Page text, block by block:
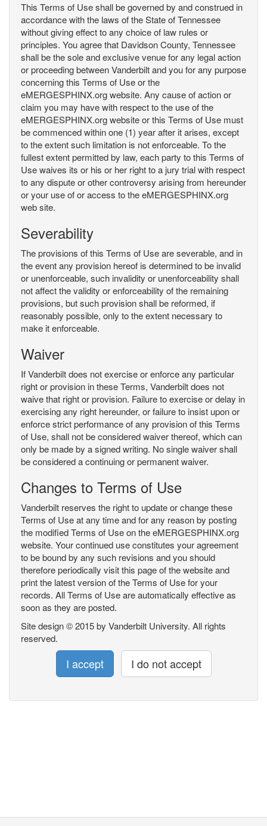
This Terms of Use shall be governed by and construed in
accordance with the laws of the State of Tennessee
without giving effect to any choice of law rules or
principles. You agree that Davidson County, Tennessee
shall be the sole and exclusive venue for any legal action
or proceeding between Vanderbilt and you for any purpose
concerning this Terms of Use or the
eMERGESPHINX.org website. Any cause of action or
claim you may have with respect to the use of the
eMERGESPHINX.org website or this Terms of Use must
be commenced within one (1) year after it arises, except
to the extent such limitation is not enforceable. To the
fullest extent permitted by law, each party to this Terms of
Use waives its or his or her right to a jury trial with respect
to any dispute or other controversy arising from hereunder
or your use of or access to the eMERGESPHINX.org
web site.
Severability
The provisions of this Terms of Use are severable, and in
the event any provision hereof is determined to be invalid
or unenforceable, such invalidity or unenforceability shall
not affect the validity or enforceability of the remaining
provisions, but such provision shall be reformed, if
reasonably possible, only to the extent necessary to
make it enforceable.
Waiver
If Vanderbilt does not exercise or enforce any particular
right or provision in these Terms, Vanderbilt does not
waive that right or provision. Failure to exercise or delay in
exercising any right hereunder, or failure to insist upon or
enforce strict performance of any provision of this Terms
of Use, shall not be considered waiver thereof, which can
only be made by a signed writing. No single waiver shall
be considered a continuing or permanent waiver.
Changes to Terms of Use
Vanderbilt reserves the right to update or change these
Terms of Use at any time and for any reason by posting
the modified Terms of Use on the eMERGESPHINX.org
website. Your continued use constitutes your agreement
to be bound by any such revisions and you should
therefore periodically visit this page of the website and
print the latest version of the Terms of Use for your
records. All Terms of Use are automatically effective as
soon as they are posted.
Site design © 2015 by Vanderbilt University. All rights
reserved.
I accept I do not accept